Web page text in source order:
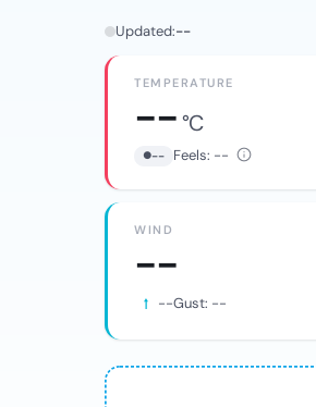
Updated:--
TEMPERATURE
--°C
-- Feels: --
WIND
--
--Gust: --